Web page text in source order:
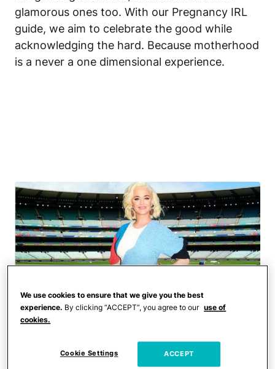
glamorous ones too. With our Pregnancy IRL
guide, we aim to celebrate the good while
acknowledging the hard. Because motherhood
is a never a one dimensional experience.
The Best Celebrity Maternity
We use cookies to ensure that we give you the best
experience. By clicking “ACCEPT”, you agree to our use of
cookies.
Cookie Settings ACCEPT